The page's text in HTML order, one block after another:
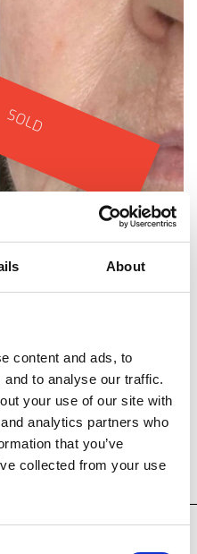
About
content and ads, to
to analyse our traffic.
your use of our site with
analytics partners who
that you’ve
collected from your use
SOLD
SOLD
Treatments